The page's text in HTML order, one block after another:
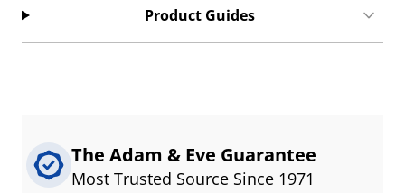
Product Guides
The Adam & Eve Guarantee
Most Trusted Source Since 1971